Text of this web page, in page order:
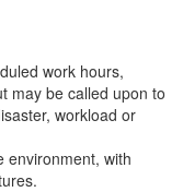
work hours,
may be called upon to
workload or
environment, with